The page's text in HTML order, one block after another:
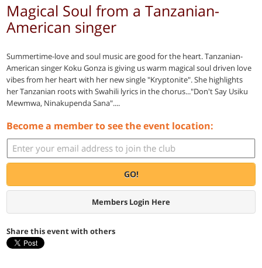
Magical Soul from a Tanzanian-
American singer
Summertime-love and soul music are good for the heart. Tanzanian-
American singer Koku Gonza is giving us warm magical soul driven love
vibes from her heart with her new single "Kryptonite". She highlights
her Tanzanian roots with Swahili lyrics in the chorus..."Don't Say Usiku
Mewmwa, Ninakupenda Sana"....
Become a member to see the event location:
GO!
Members Login Here
Share this event with others